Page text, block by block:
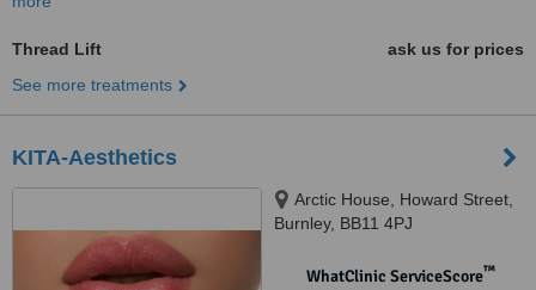
Thread Lift
ask us for prices
See more treatments
KITA-Aesthetics
Arctic House, Howard Street,
Burnley, BB11 4PJ
WhatClinic ServiceScore™